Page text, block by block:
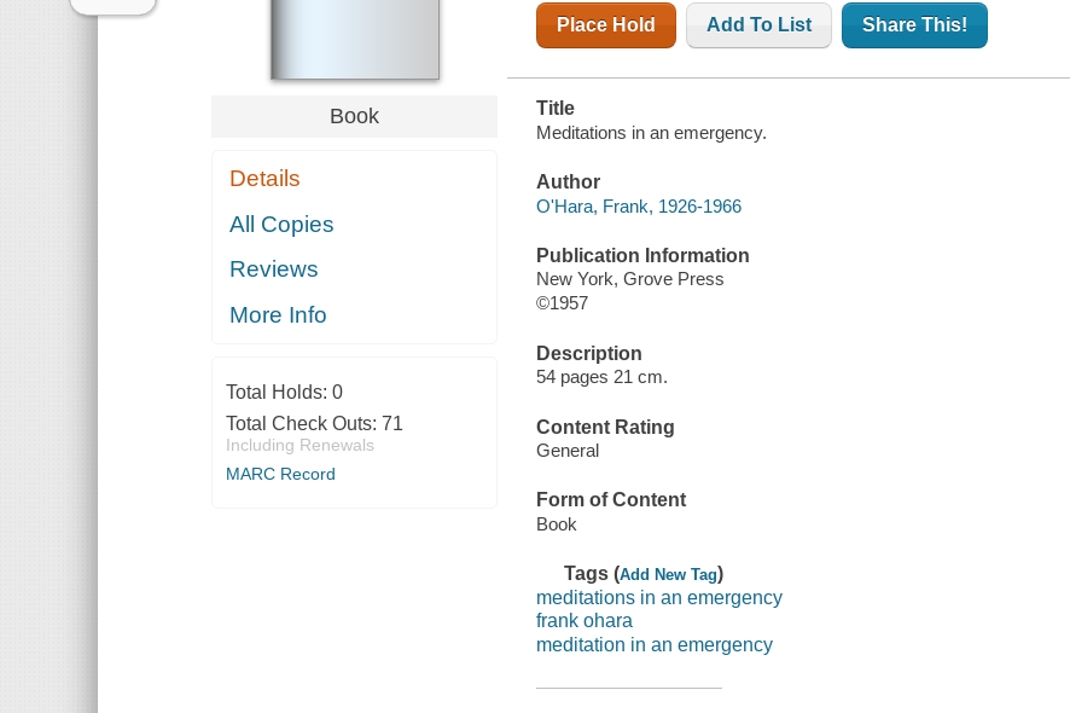
Book
Details
All Copies
Reviews
More Info
Total Holds: 0
Total Check Outs: 71
Including Renewals
MARC Record
Place Hold Add To List Share This!
Title
Meditations in an emergency.
Author
O'Hara, Frank, 1926-1966
Publication Information
New York, Grove Press
©1957
Description
54 pages 21 cm.
Content Rating
General
Form of Content
Book
Tags (Add New Tag)
meditations in an emergency
frank ohara
meditation in an emergency